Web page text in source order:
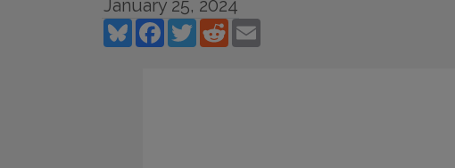
January 25, 2024
BlueskyFacebookTwitterReddit